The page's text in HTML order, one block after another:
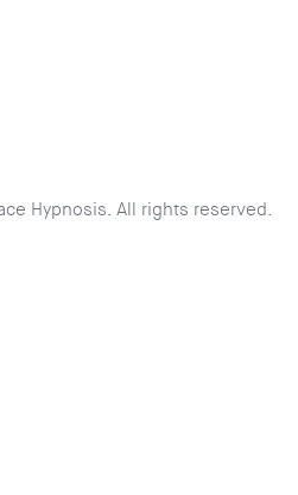
Hypnosis. All rights reserved.